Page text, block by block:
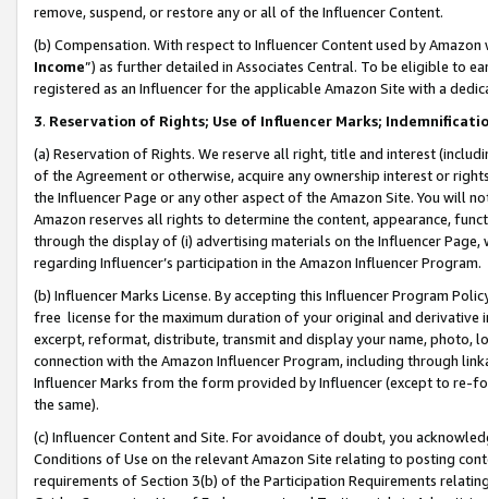
remove, suspend, or restore any or all of the Influencer Content.
(b) Compensation. With respect to Influencer Content used by
Income”) as further detailed in Associates Central. To be eligible to
registered as an Influencer for the applicable Amazon Site with a
3. Reservation of Rights; Use of Influencer Marks;
(a) Reservation of Rights. We reserve all right, title and interest
of the Agreement or otherwise, acquire any ownership interest or
the Influencer Page or any other aspect of the Amazon Site. You will
Amazon reserves all rights to determine the content, appearance,
through the display of (i) advertising materials on the Influencer
regarding Influencer’s participation in the Amazon Influencer Program.
(b) Influencer Marks License. By accepting this Influencer Program
free license for the maximum duration of your original and
excerpt, reformat, distribute, transmit and display your name, photo,
connection with the Amazon Influencer Program, including through
Influencer Marks from the form provided by Influencer (except to re-
the same).
(c) Influencer Content and Site. For avoidance of doubt, you
Conditions of Use on the relevant Amazon Site relating to posting
requirements of Section 3(b) of the Participation Requirements